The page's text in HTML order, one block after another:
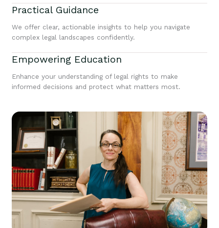
Practical Guidance
We offer clear, actionable insights to help you navigate
complex legal landscapes confidently.
Empowering Education
Enhance your understanding of legal rights to make
informed decisions and protect what matters most.